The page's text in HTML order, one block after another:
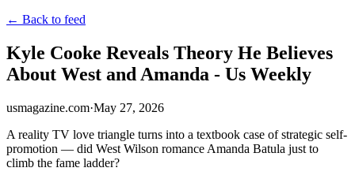
← Back to feed
Kyle Cooke Reveals Theory He Believes
About West and Amanda - Us Weekly
usmagazine.com·May 27, 2026
A reality TV love triangle turns into a textbook case of strategic self-
promotion — did West Wilson romance Amanda Batula just to
climb the fame ladder?